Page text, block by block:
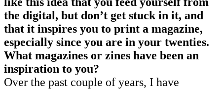
the digital, but don’t get stuck in it, and
that it inspires you to print a magazine,
especially since you are in your twenties.
What magazines or zines have been an
inspiration to you?
Over the past couple of years, I have